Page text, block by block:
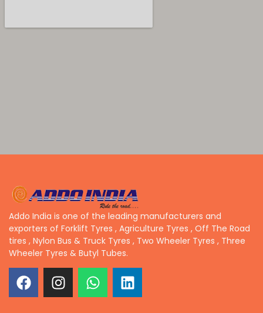
Addo India is one of the leading manufacturers and
exporters of Forklift Tyres , Agriculture Tyres , Off The Road
tires , Nylon Bus & Truck Tyres , Two Wheeler Tyres , Three
Wheeler Tyres & Butyl Tubes.